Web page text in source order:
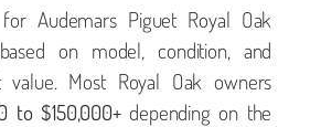
Audemars Piguet Royal Oak
on model, condition, and
value. Most Royal Oak owners
to $150,000+depending on the